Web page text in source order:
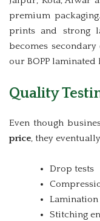
premium
prints and strong
becomes
our BOPP laminated
Quality
Even though
price, they
Drop tests
Stitching